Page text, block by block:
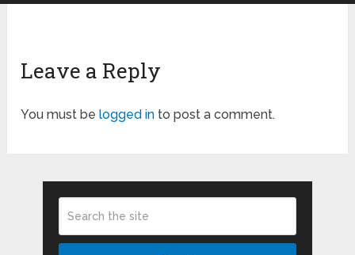
Leave a Reply
You must belogged in to post a comment.